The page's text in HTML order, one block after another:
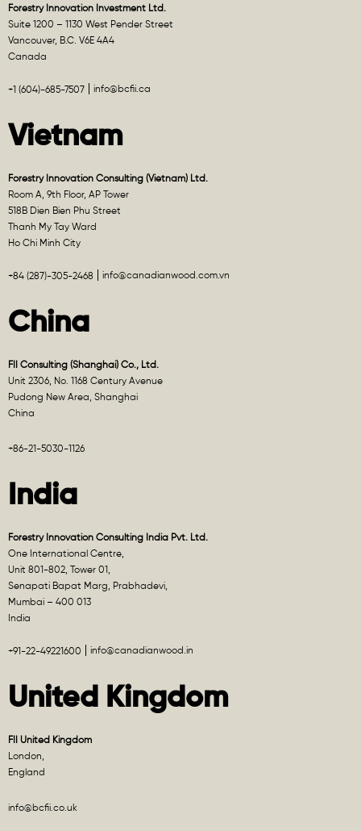
Forestry Innovation Investment Ltd.
Suite 1200 – 1130 West Pender Street
Vancouver, B.C. V6E 4A4
Canada
+1 (604)-685-7507 info@bcfii.ca
Vietnam
Forestry Innovation Consulting (Vietnam) Ltd.
Room A, 9th Floor, AP Tower
518B Dien Bien Phu Street
Thanh My Tay Ward
Ho Chi Minh City
+84 (287)-305-2468 info@canadianwood.com.vn
China
FII Consulting (Shanghai) Co., Ltd.
Unit 2306, No. 1168 Century Avenue
Pudong New Area, Shanghai
China
+86-21-5030-1126
India
Forestry Innovation Consulting India Pvt. Ltd.
One International Centre,
Unit 801-802, Tower 01,
Senapati Bapat Marg, Prabhadevi,
Mumbai – 400 013
India
+91-22-49221600 info@canadianwood.in
United Kingdom
FII United Kingdom
London,
England
info@bcfii.co.uk